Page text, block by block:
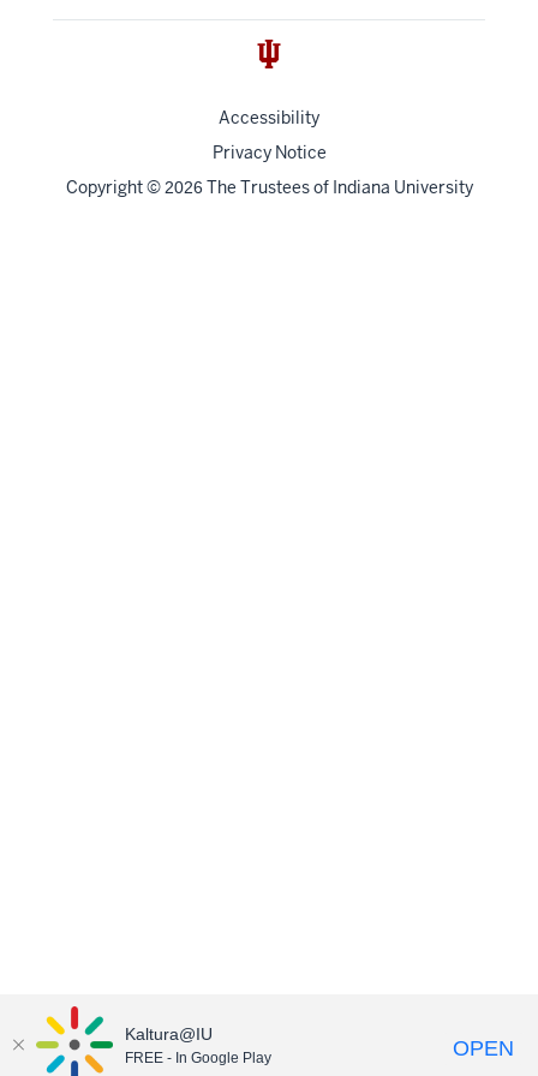
Accessibility
Privacy Notice
Copyright© 2026 The Trustees of Indiana University
Kaltura@IU
FREE - In Google Play OPEN